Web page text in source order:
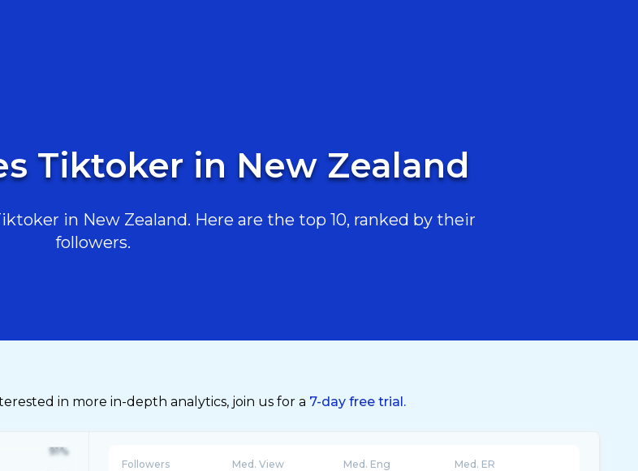
Tiktoker in New Zealand
in New Zealand. Here are the top 10, ranked by their
followers.
in more in-depth analytics, join us for a 7-day free trial.
91%
Followers Med. View Med. Eng Med. ER